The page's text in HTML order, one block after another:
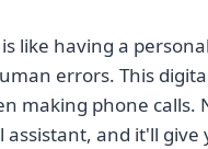
like having a
errors. This
making phone calls.
and it'll